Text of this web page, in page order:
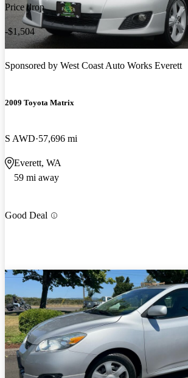
Price drop
-$1,504
Sponsored by West Coast Auto Works Everett
2009 Toyota Matrix
S AWD 57,696 mi
Everett, WA
59 mi away
Good Deal